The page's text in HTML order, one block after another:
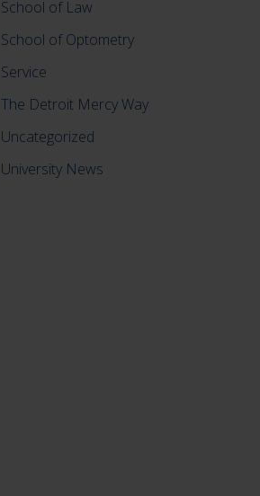
School of Law
School of Optometry
Service
The Detroit Mercy Way
Uncategorized
University News